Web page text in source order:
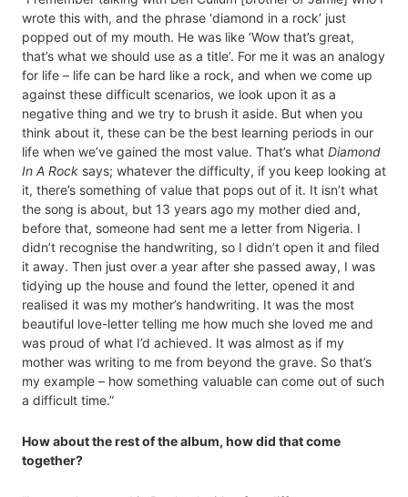
wrote this with, and the phrase ‘diamond in a rock’ just
popped out of my mouth. He was like ‘Wow that’s great,
that’s what we should use as a title’. For me it was an analogy
for life – life can be hard like a rock, and when we come up
against these difficult scenarios, we look upon it as a
negative thing and we try to brush it aside. But when you
think about it, these can be the best learning periods in our
life when we’ve gained the most value. That’s what Diamond
In A Rock says; whatever the difficulty, if you keep looking at
it, there’s something of value that pops out of it. It isn’t what
the song is about, but 13 years ago my mother died and,
before that, someone had sent me a letter from Nigeria. I
didn’t recognise the handwriting, so I didn’t open it and filed
it away. Then just over a year after she passed away, I was
tidying up the house and found the letter, opened it and
realised it was my mother’s handwriting. It was the most
beautiful love-letter telling me how much she loved me and
was proud of what I’d achieved. It was almost as if my
mother was writing to me from beyond the grave. So that’s
my example – how something valuable can come out of such
a difficult time.”
How about the rest of the album, how did that come
together?